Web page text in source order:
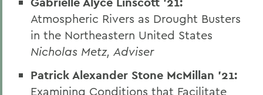
Atmospheric Rivers as Drought Busters
in the Northeastern United States
Nicholas Metz, Adviser
Patrick Alexander Stone McMillan ’21:
Examining Conditions that Facilitate